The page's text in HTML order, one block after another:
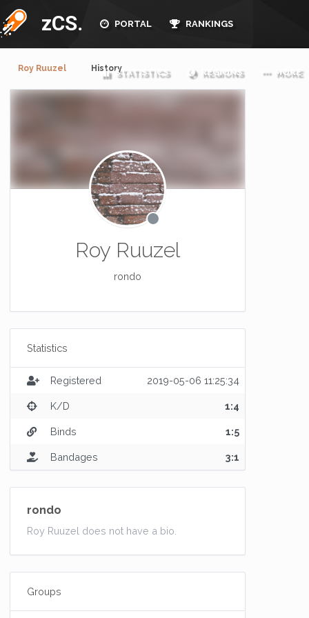
zCS. PORTAL RANKINGS
STATISTICS REGIONS MORE
Roy Ruuzel History
Roy Ruuzel
rondo
Statistics
Registered 2019-05-06 11:25:34
K/D 1:4
Binds 1:5
Bandages 3:1
rondo
Roy Ruuzel does not have a bio.
Groups